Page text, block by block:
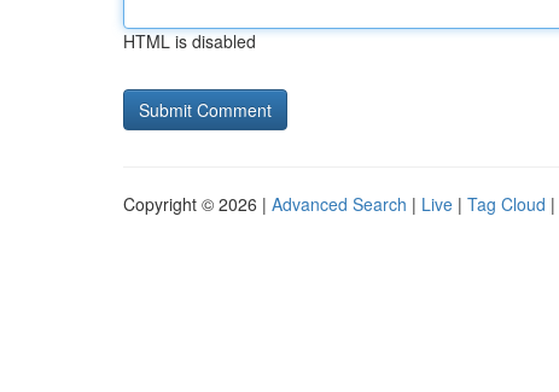
HTML is disabled
Copyright © 2026 | Advanced Search | Live | Tag Cloud |